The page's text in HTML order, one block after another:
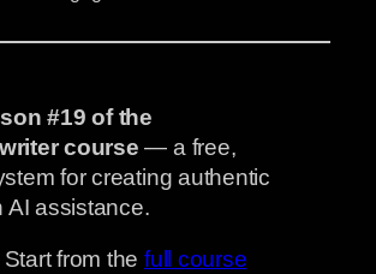
#19 of the
course — a free,
for creating authentic
AI assistance.
Start from thefull course